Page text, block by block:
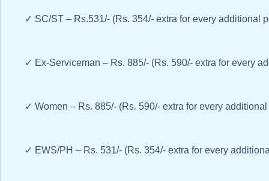
✓ SC/ST – Rs.531/- (Rs. 354/- extra for every additional
✓ Ex-Serviceman – Rs. 885/- (Rs. 590/- extra for every
✓ Women – Rs. 885/- (Rs. 590/- extra for every
✓ EWS/PH – Rs. 531/- (Rs. 354/- extra for every